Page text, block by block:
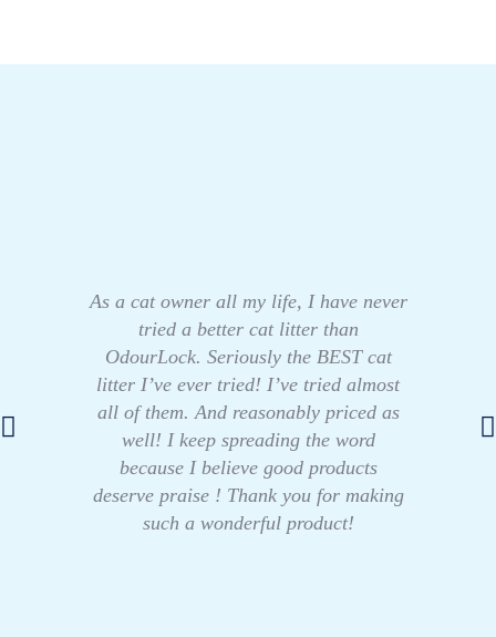
As a cat owner all my life, I have never
tried a better cat litter than
OdourLock. Seriously the BEST cat
litter I’ve ever tried! I’ve tried almost
all of them. And reasonably priced as
well! I keep spreading the word
because I believe good products
deserve praise ! Thank you for making
such a wonderful product!